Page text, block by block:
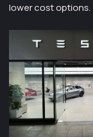
lower cost options.